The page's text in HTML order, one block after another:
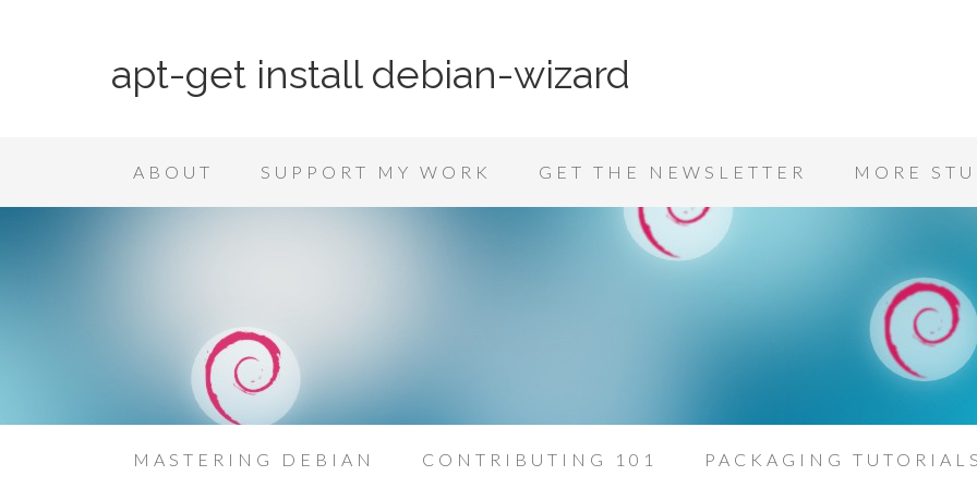
apt-get install debian-wizard
ABOUT SUPPORT MY WORK GET THE NEWSLETTER MORE
MASTERING DEBIAN CONTRIBUTING 101 PACKAGING